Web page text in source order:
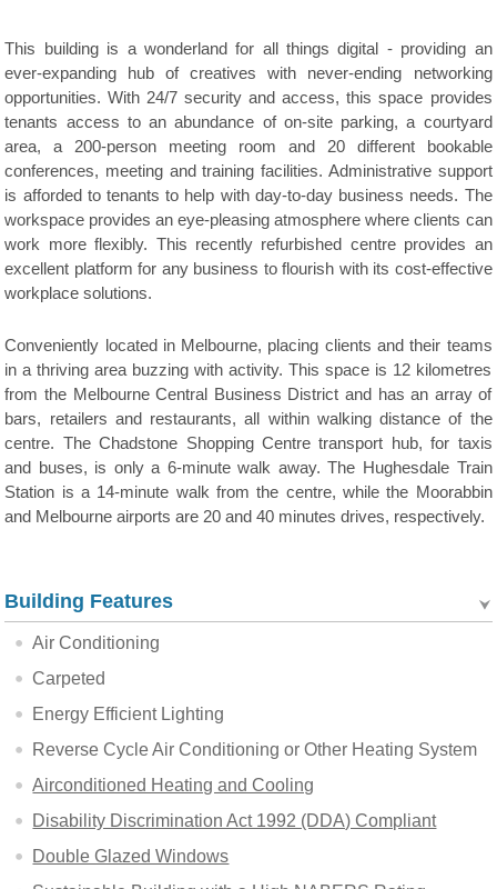
This building is a wonderland for all things digital - providing an
ever-expanding hub of creatives with never-ending networking
opportunities. With 24/7 security and access, this space provides
tenants access to an abundance of on-site parking, a courtyard
area, a 200-person meeting room and 20 different bookable
conferences, meeting and training facilities. Administrative support
is afforded to tenants to help with day-to-day business needs. The
workspace provides an eye-pleasing atmosphere where clients can
work more flexibly. This recently refurbished centre provides an
excellent platform for any business to flourish with its cost-effective
workplace solutions.
Conveniently located in Melbourne, placing clients and their teams
in a thriving area buzzing with activity. This space is 12 kilometres
from the Melbourne Central Business District and has an array of
bars, retailers and restaurants, all within walking distance of the
centre. The Chadstone Shopping Centre transport hub, for taxis
and buses, is only a 6-minute walk away. The Hughesdale Train
Station is a 14-minute walk from the centre, while the Moorabbin
and Melbourne airports are 20 and 40 minutes drives, respectively.
Building Features
Air Conditioning
Carpeted
Energy Efficient Lighting
Reverse Cycle Air Conditioning or Other Heating System
Airconditioned Heating and Cooling
Disability Discrimination Act 1992 (DDA) Compliant
Double Glazed Windows